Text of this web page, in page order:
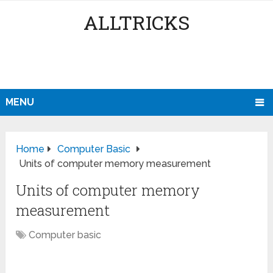
ALLTRICKS
MENU
Home
Computer Basic
Units of computer memory measurement
Units of computer memory
measurement
Computer basic